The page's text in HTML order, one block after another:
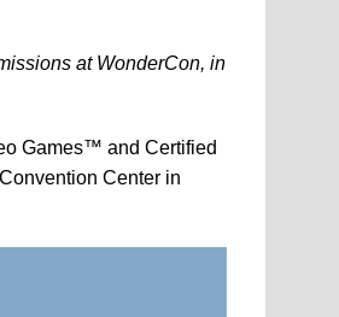
at WonderCon, in
Games™ and Certified
Center in